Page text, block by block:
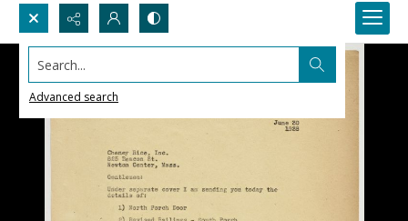
Search...
Advanced search